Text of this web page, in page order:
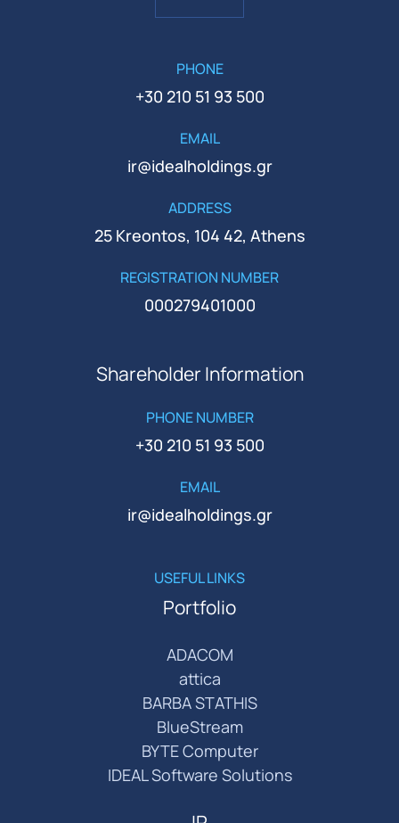
PHONE
+30 210 51 93 500
EMAIL
ir@idealholdings.gr
ADDRESS
25 Kreontos, 104 42, Athens
REGISTRATION NUMBER
000279401000
Shareholder Information
PHONE NUMBER
+30 210 51 93 500
EMAIL
ir@idealholdings.gr
USEFUL LINKS
Portfolio
ADACOM
attica
BARBA STATHIS
BlueStream
BYTE Computer
IDEAL Software Solutions